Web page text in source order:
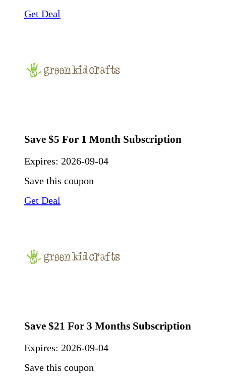
Get Deal
Save $5 For 1 Month Subscription
Expires: 2026-09-04
Save this coupon
Get Deal
Save $21 For 3 Months Subscription
Expires: 2026-09-04
Save this coupon